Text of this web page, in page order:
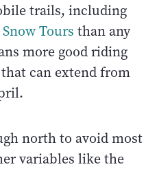
trails, including
Tours than any
more good riding
can extend from
north to avoid most
variables like the